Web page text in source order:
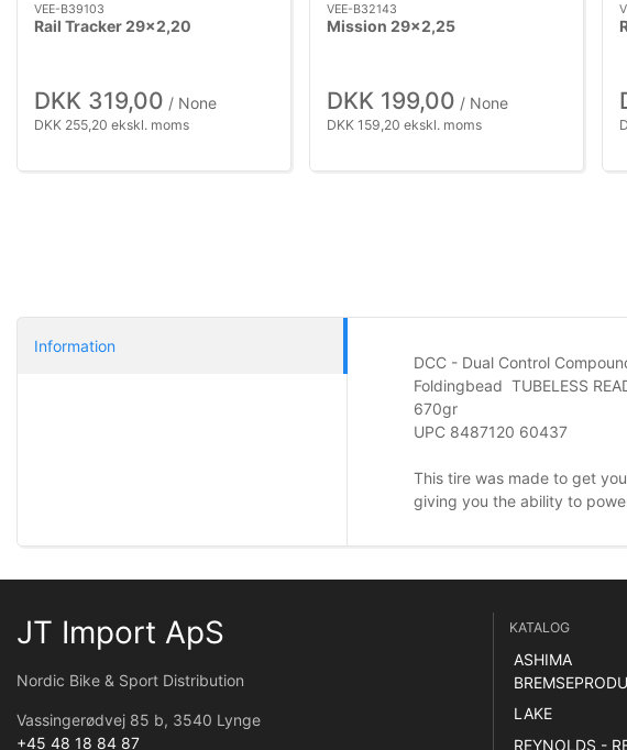
VEE-B39103
Rail Tracker 29x2,20
DKK 319,00 / None
DKK 255,20 ekskl. moms
VEE-B32143
Mission 29x2,25
DKK 199,00 / None
DKK 159,20 ekskl. moms
Information
DCC - Dual Control
Foldingbead TUBELESS
670gr
UPC 8487120 60437
This tire was made to get
giving you the ability to
JT Import ApS
Nordic Bike & Sport Distribution
Vassingerødvej 85 b, 3540 Lynge
+45 48 18 84 87
KATALOG
ASHIMA
LAKE
REYNOLDS -